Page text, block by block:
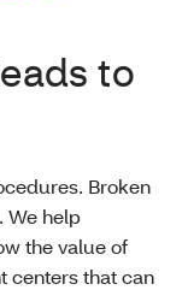
to
Broken
We help
the value of
centers that can